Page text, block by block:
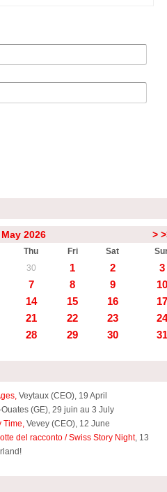
May 2026 >
Thu Fri Sat
30 1 2
3
7 8 9
10
14 15 16
17
21 22 23
24
28 29 30 31
Veytaux (CEO), 19 April
(GE), 29 juin au 3 July
Time, Vevey (CEO), 12 June
del racconto / Swiss Story Night, 13